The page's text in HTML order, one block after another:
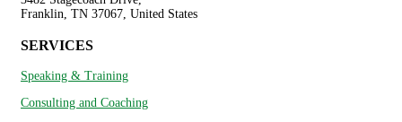
Franklin, TN 37067, United States
SERVICES
Speaking & Training
Consulting and Coaching